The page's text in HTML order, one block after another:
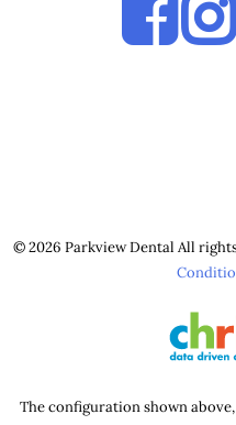
© 2026 Parkview Dental All
The configuration shown